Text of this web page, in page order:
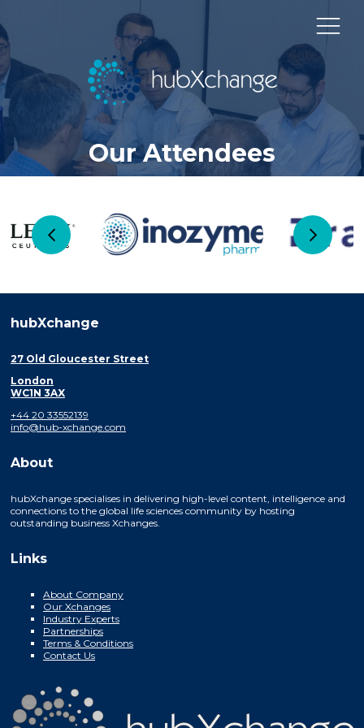
Our Attendees
hubXchange
27 Old Gloucester Street
London
WC1N 3AX
+44 20 33552139
info@hub-xchange.com
About
hubXchange specialises in delivering high-level content, intelligence and
connections to the global life sciences community by hosting
outstanding business Xchanges.
Links
About Company
Our Xchanges
Industry Experts
Partnerships
Terms & Conditions
Contact Us